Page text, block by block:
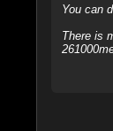
You can
There is